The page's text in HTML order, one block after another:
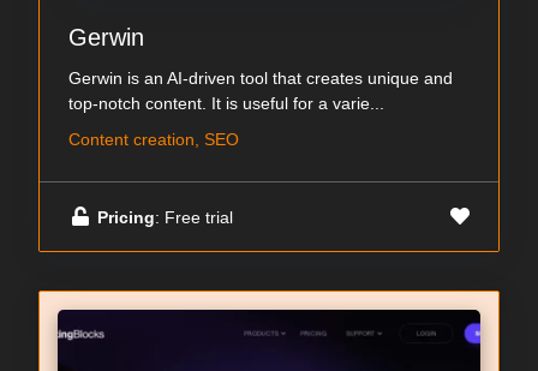
Gerwin
Gerwin is an AI-driven tool that creates unique and
top-notch content. It is useful for a varie...
Content creation, SEO
Pricing: Free trial